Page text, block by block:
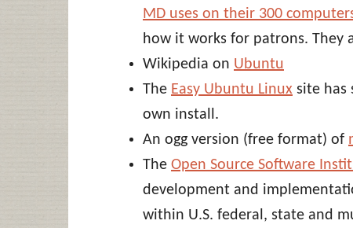
MD uses on their 300
how it works for patrons. They
Wikipedia on Ubuntu
The Easy Ubuntu Linux site has
own install.
An ogg version (free format) of
The Open Source Software
development and
within U.S. federal, state and